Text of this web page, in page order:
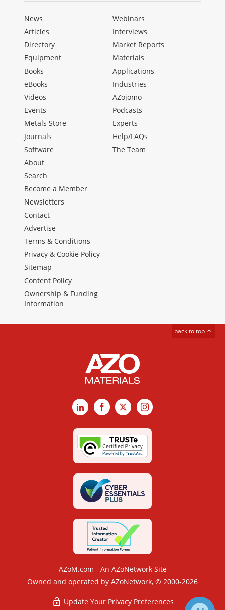
News
Articles
Directory
Equipment
Books
eBooks
Videos
Events
Metals Store
Journals
Software
Webinars
Interviews
Market Reports
Materials
Applications
Industries
AZojomo
Podcasts
Experts
Help/FAQs
The Team
About
Search
Become a Member
Newsletters
Contact
Advertise
Terms & Conditions
Privacy & Cookie Policy
Sitemap
Content Policy
Ownership & Funding
Information
back to top
LinkedInFacebook
X Instagram
AZoM.com - An AZoNetwork Site
Owned and operated by AZoNetwork, © 2000-2026
Update Your Privacy Preferences